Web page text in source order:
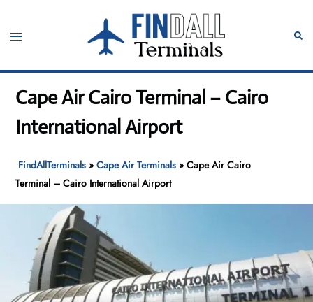
content
Toggle
Cape Air Cairo Terminal – Cairo
International Airport
FindAllTerminals »Cape Air Terminals »Cape Air Cairo
Terminal – Cairo International Airport